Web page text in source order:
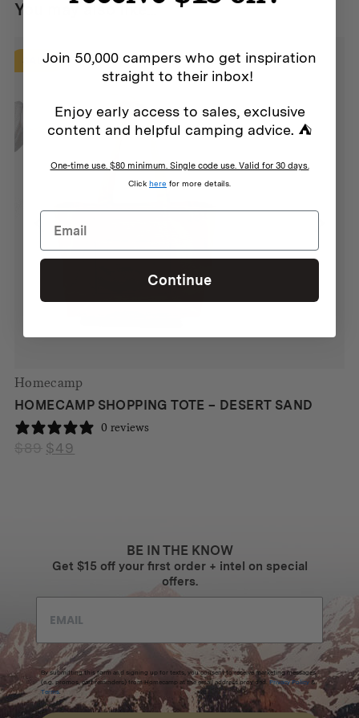
Materials:
Polyester Webbing
YKK Zips
You may also like...
SALE
Homecamp
HOMECAMP SHOPPING TOTE – DESERT SAND
0 reviews
$89 Original
$49
BE IN THE KNOW
Get $15 off your first order + intel on special
offers.
By submitting this form and signing up for texts, you consent to receive marketing messages
(e.g. promos, cart reminders) from Homecamp at the email address provided. Privacy Policy &
Terms.
Join 50,000 campers who get inspiration
straight to their inbox!
Enjoy early access to sales, exclusive
content and helpful camping advice. ⛺
One-time use. $80 minimum. Single code use. Valid for 30 days.
Click here for more details.
Continue